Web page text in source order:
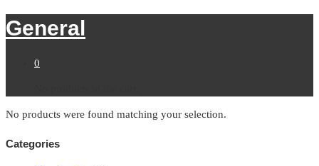
General
0
No products were found matching your selection.
Categories